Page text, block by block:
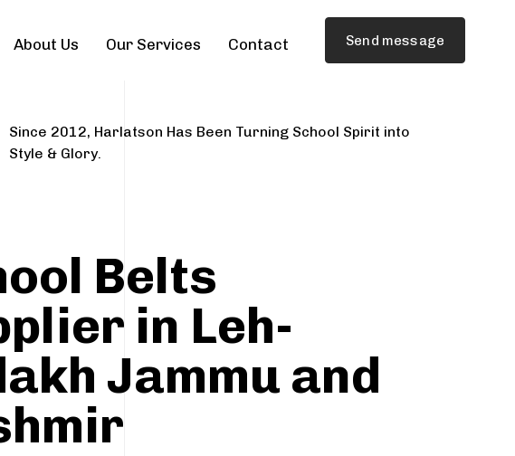
About Us Our Services Contact Send message
Since 2012, Harlatson Has Been Turning School Spirit into
Style & Glory.
Belts
in Leh-
Jammu and